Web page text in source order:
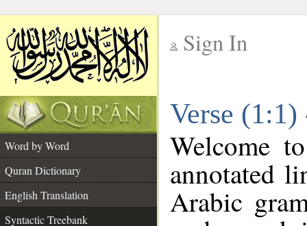
Sign In
Verse
Word by Word
Quran Dictionary
English Translation
Syntactic Treebank
Welcome
annotated
Arabic